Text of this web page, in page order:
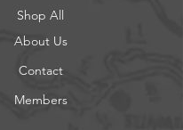
Shop All
About Us
Contact
Members